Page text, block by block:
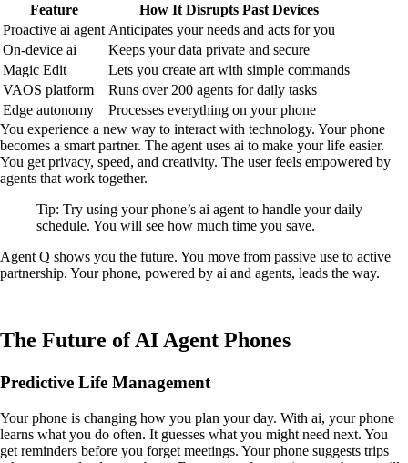
Feature
How It Disrupts Past Devices
Proactive ai agent Anticipates your needs and acts for you
On-device ai
Keeps your data private and secure
Magic Edit
Lets you create art with simple commands
VAOS platform
Runs over 200 agents for daily tasks
Edge autonomy
Processes everything on your phone
You experience a new way to interact with technology. Your phone
becomes a smart partner. The agent uses ai to make your life easier.
You get privacy, speed, and creativity. The user feels empowered by
agents that work together.
Tip: Try using your phone’s ai agent to handle your daily
schedule. You will see how much time you save.
Agent Q shows you the future. You move from passive use to active
partnership. Your phone, powered by ai and agents, leads the way.
The Future of AI Agent Phones
Predictive Life Management
Your phone is changing how you plan your day. With ai, your phone
learns what you do often. It guesses what you might need next. You
get reminders before you forget meetings. Your phone suggests trips